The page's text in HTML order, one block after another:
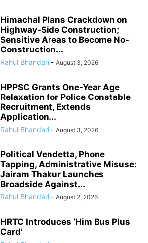
Himachal Plans Crackdown on
Highway-Side Construction;
Sensitive Areas to Become No-
Construction...
Rahul Bhandari - August 3, 2026
HPPSC Grants One-Year Age
Relaxation for Police Constable
Recruitment, Extends
Application...
Rahul Bhandari - August 3, 2026
Political Vendetta, Phone
Tapping, Administrative Misuse:
Jairam Thakur Launches
Broadside Against...
Rahul Bhandari - August 2, 2026
HRTC Introduces ‘Him Bus Plus
Card’